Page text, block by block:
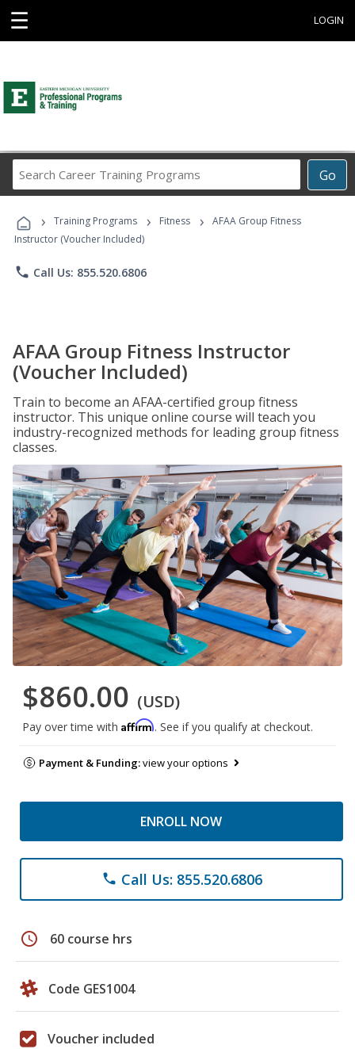
☰ LOGIN
Go
Career
Programs
› Training Programs › Fitness ›
AFAA Group Fitness
Instructor (Voucher Included)
phone Call Us: 855.520.6806
AFAA Group Fitness Instructor
(Voucher Included)
Train to become an AFAA-certified group fitness
instructor. This unique online course will teach you
industry-recognized methods for leading group fitness
classes.
$860.00 (USD)
Pay over time with Affirm. See if you qualify at checkout.
Payment & Funding:view your options
ENROLL NOW
phone Call Us: 855.520.6806
schedule 60 course hrs
Code GES1004
Voucher included